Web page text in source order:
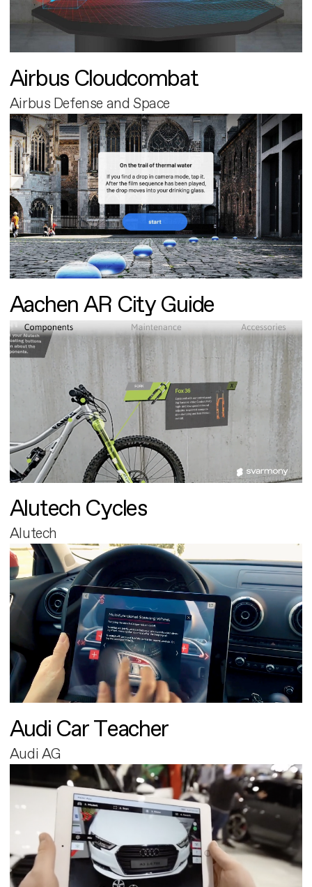
Airbus Cloudcombat
Airbus Defense and Space
Aachen AR City Guide
Alutech Cycles
Alutech
Audi Car Teacher
Audi AG